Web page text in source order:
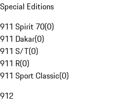
Special Editions
911 Spirit 70(0)
911 Dakar(0)
911 S/T(0)
911 R(0)
911 Sport Classic(0)
912